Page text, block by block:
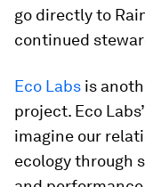
go directly to
continued
Eco Labs is
project. Eco
imagine our
ecology through